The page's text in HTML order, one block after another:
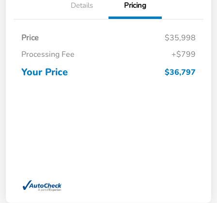
Details Pricing
Price
$35,998
Processing Fee
+$799
Your Price $36,797